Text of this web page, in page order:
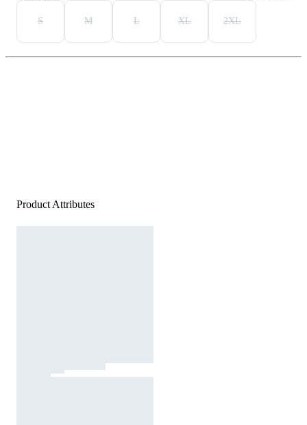
S M L XL 2XL
Product Attributes